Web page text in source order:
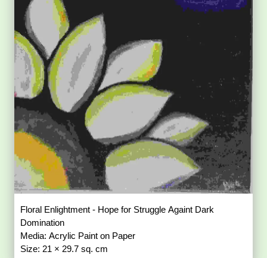
Floral Enlightment - Hope for Struggle Againt Dark
Domination
Media: Acrylic Paint on Paper
Size: 21 × 29.7 sq. cm